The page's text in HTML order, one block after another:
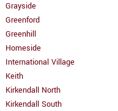
Grayside
Greenford
Greenhill
Homeside
International Village
Keith
Kirkendall North
Kirkendall South